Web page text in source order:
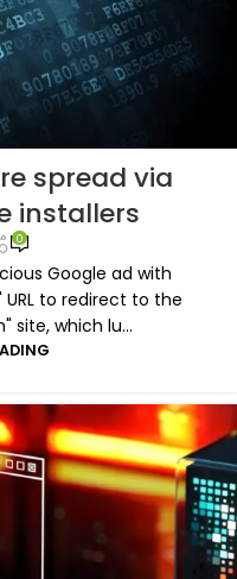
spread via
installers
0
Google ad with
to redirect to the
site, which lu...